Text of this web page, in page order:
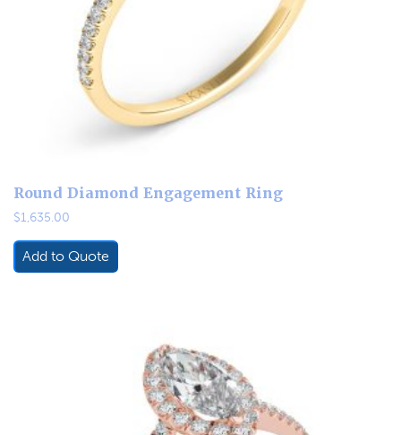
Round Diamond Engagement Ring
$1,635.00
Add to Quote